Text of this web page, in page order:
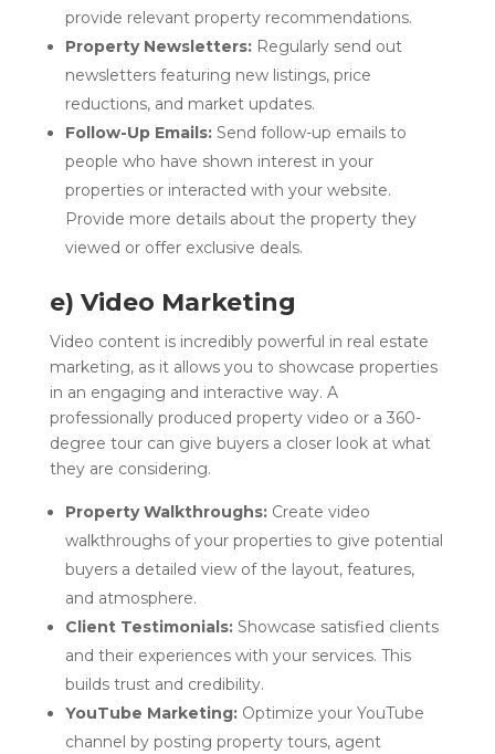
provide relevant property recommendations.
Property Newsletters:Regularly send out
newsletters featuring new listings, price
reductions, and market updates.
Follow-Up Emails:Send follow-up emails to
people who have shown interest in your
properties or interacted with your website.
Provide more details about the property they
viewed or offer exclusive deals.
e) Video Marketing
Video content is incredibly powerful in real estate
marketing, as it allows you to showcase properties
in an engaging and interactive way. A
professionally produced property video or a 360-
degree tour can give buyers a closer look at what
they are considering.
Property Walkthroughs:Create video
walkthroughs of your properties to give potential
buyers a detailed view of the layout, features,
and atmosphere.
Client Testimonials:Showcase satisfied clients
and their experiences with your services. This
builds trust and credibility.
YouTube Marketing:Optimize your YouTube
channel by posting property tours, agent